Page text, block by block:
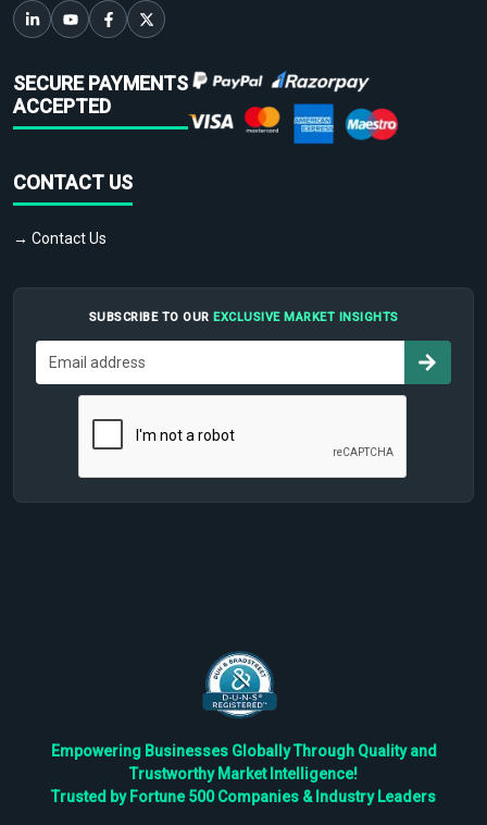
SECURE PAYMENTS
ACCEPTED
CONTACT US
→ Contact Us
SUBSCRIBE TO OUR EXCLUSIVE MARKET INSIGHTS
Empowering Businesses Globally Through Quality and
Trustworthy Market Intelligence!
Trusted by Fortune 500 Companies & Industry Leaders